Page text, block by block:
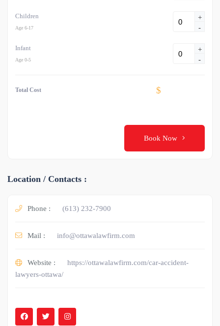
Children
Age 6-17
+
-
Infant
Age 0-5
+
-
Total Cost $
Book Now
Location / Contacts :
Phone : (613) 232-7900
Mail : info@ottawalawfirm.com
Website :
https://ottawalawfirm.com/car-accident-
lawyers-ottawa/